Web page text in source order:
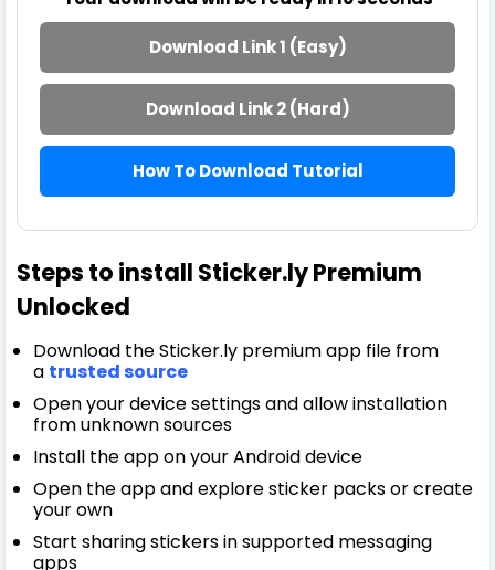
Download Link 1 (Easy)
Download Link 2 (Hard)
How To Download Tutorial
Steps to install Sticker.ly Premium
Unlocked
Download the Sticker.ly premium app file from
a trusted source
Open your device settings and allow installation
from unknown sources
Install the app on your Android device
Open the app and explore sticker packs or create
your own
Start sharing stickers in supported messaging
apps